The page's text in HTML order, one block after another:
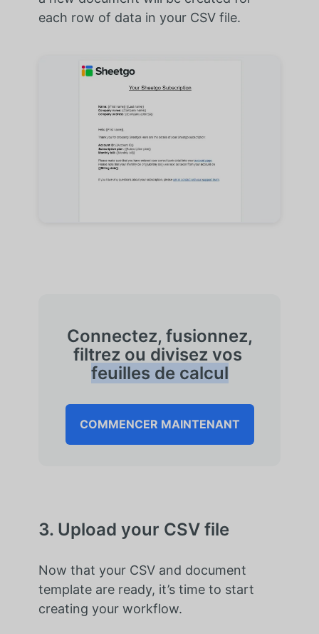
each row of data in your CSV file.
Connectez, fusionnez,
filtrez ou divisez vos
feuilles de calcul
COMMENCER MAINTENANT
3. Upload your CSV file
Now that your CSV and document
template are ready, it’s time to start
creating your workflow.